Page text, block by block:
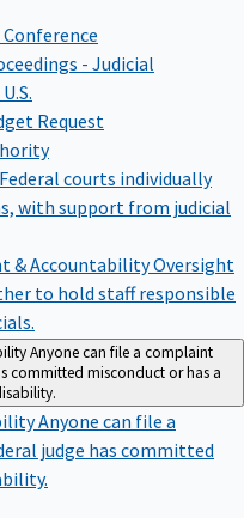
- Judicial
Request
Federal courts individually
with support from judicial
& AccountabilityOversight
to hold staff responsible
Anyone can file a complaint
committed misconduct or has a
Anyone can file a
judge has committed